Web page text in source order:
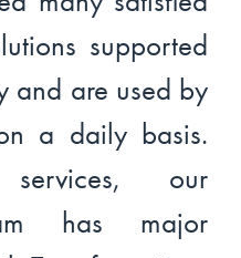
supported
and are used by
a daily basis.
our
has major